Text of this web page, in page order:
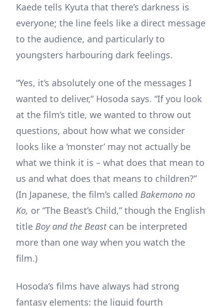
Kaede tells Kyuta that there’s darkness is
everyone; the line feels like a direct message
to the audience, and particularly to
youngsters harbouring dark feelings.
“Yes, it’s absolutely one of the messages I
wanted to deliver,” Hosoda says. “If you look
at the film’s title, we wanted to throw out
questions, about how what we consider
looks like a ‘monster’ may not actually be
what we think it is – what does that mean to
us and what does that means to children?”
(In Japanese, the film’s called Bakemono no
Ko, or “The Beast’s Child,” though the English
title Boy and the Beast can be interpreted
more than one way when you watch the
film.)
Hosoda’s films have always had strong
fantasy elements: the liquid fourth